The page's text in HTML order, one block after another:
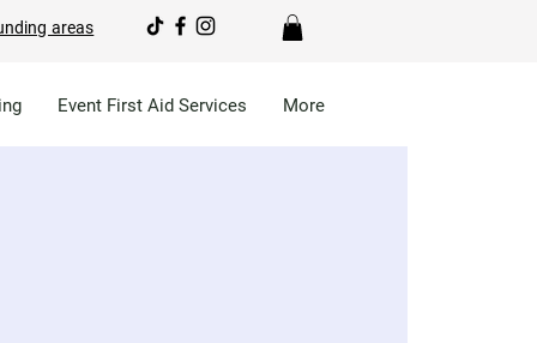
areas
Event First Aid Services More